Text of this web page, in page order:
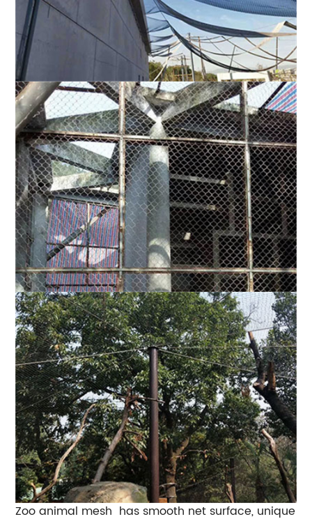
Zoo animal mesh has smooth net surface, unique